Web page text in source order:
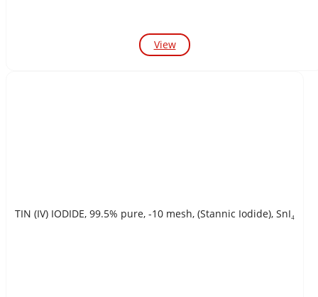
View
TIN (IV) IODIDE, 99.5% pure, -10 mesh, (Stannic Iodide), SnI₄